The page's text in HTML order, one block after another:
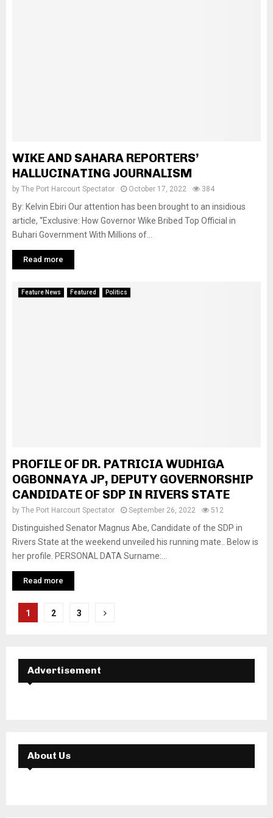
WIKE AND SAHARA REPORTERS’
HALLUCINATING JOURNALISM
by The Port Harcourt Spectator October 17, 2022 384
By: Kelvin Ebiri Our attention has been brought to an insidious
article, “Exclusive: How Governor Wike Bribed Top Official in
Buhari Government With Millions of...
Read more
Feature News Featured Politics
PROFILE OF DR. PATRICIA WUDHIGA
OGBONNAYA JP, DEPUTY GOVERNORSHIP
CANDIDATE OF SDP IN RIVERS STATE
by The Port Harcourt Spectator September 26, 2022 512
Distinguished Senator Magnus Abe, Candidate of the SDP in
Rivers State at the weekend unveiled his running mate.. Below is
her profile. PERSONAL DATA Surname:...
Read more
Posts
1 2 3
Advertisement
About Us